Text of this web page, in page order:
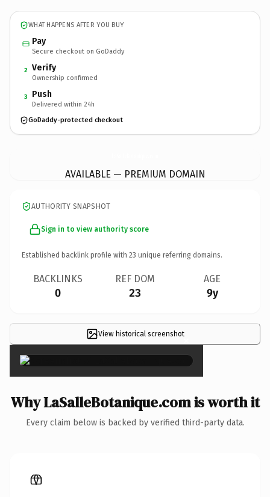
WHAT HAPPENS AFTER YOU BUY
Pay
Secure checkout on GoDaddy
2 Verify
Ownership confirmed
3 Push
Delivered within 24h
GoDaddy-protected checkout
AVAILABLE — PREMIUM DOMAIN
AUTHORITY SNAPSHOT
Sign in to view authority score
Established backlink profile with 23 unique referring domains.
BACKLINKS
0
REF DOM
23
AGE
9y
View historical screenshot×
Why LaSalleBotanique.com is worth it
Every claim below is backed by verified third-party data.